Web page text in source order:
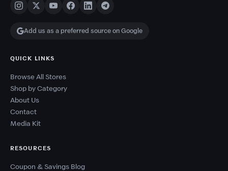
Add us as a preferred source on Google
QUICK LINKS
Browse All Stores
Shop by Category
About Us
Contact
Media Kit
RESOURCES
Coupon & Savings Blog